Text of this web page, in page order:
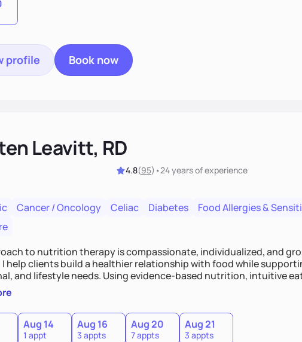
profile Book now
Leavitt, RD
4.8(95) •24 yearsof experience
Cancer / Oncology Celiac Diabetes Food Allergies &
to nutrition therapy is compassionate, individualized, and
I help clients build a healthier relationship with food while
and lifestyle needs. Using evidence-based nutrition, intuitive
I focus on long-term wellness over restriction - helping
and supported without guilt or perfection.
Aug 14
1 appt
Aug 16
3 appts
Aug 20
7 appts
Aug 21
3 appts